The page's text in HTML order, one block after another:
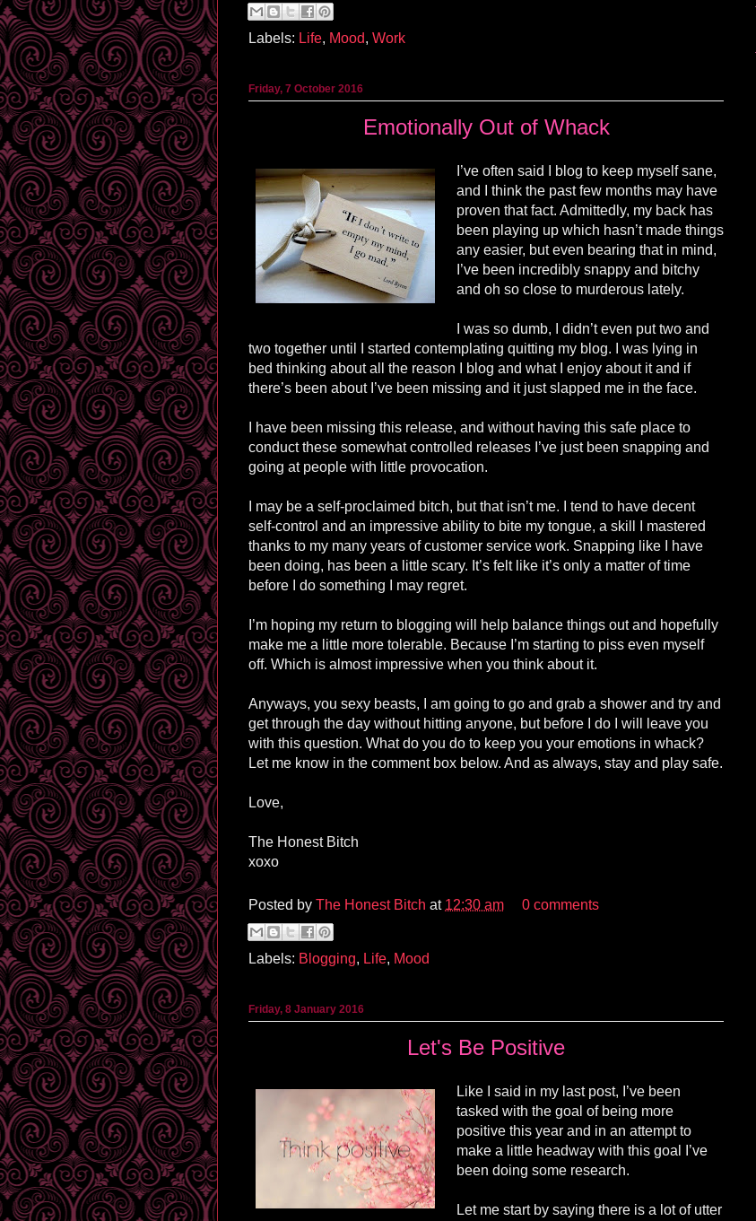
Labels: Life, Mood, Work
Friday, 7 October 2016
Emotionally Out of Whack
I’ve often said I blog to keep myself sane,
and I think the past few months may have
proven that fact. Admittedly, my back has
been playing up which hasn’t made things
any easier, but even bearing that in mind,
I’ve been incredibly snappy and bitchy
and oh so close to murderous lately.
I was so dumb, I didn’t even put two and
two together until I started contemplating quitting my blog. I was lying in
bed thinking about all the reason I blog and what I enjoy about it and if
there’s been about I’ve been missing and it just slapped me in the face.
I have been missing this release, and without having this safe place to
conduct these somewhat controlled releases I’ve just been snapping and
going at people with little provocation.
I may be a self-proclaimed bitch, but that isn’t me. I tend to have decent
self-control and an impressive ability to bite my tongue, a skill I mastered
thanks to my many years of customer service work. Snapping like I have
been doing, has been a little scary. It’s felt like it’s only a matter of time
before I do something I may regret.
I’m hoping my return to blogging will help balance things out and hopefully
make me a little more tolerable. Because I’m starting to piss even myself
off. Which is almost impressive when you think about it.
Anyways, you sexy beasts, I am going to go and grab a shower and try and
get through the day without hitting anyone, but before I do I will leave you
with this question. What do you do to keep you your emotions in whack?
Let me know in the comment box below. And as always, stay and play safe.
Love,
The Honest Bitch
xoxo
Posted by The Honest Bitch at 12:30 am 0 comments
Labels: Blogging, Life, Mood
Friday, 8 January 2016
Let's Be Positive
Like I said in my last post, I’ve been
tasked with the goal of being more
positive this year and in an attempt to
make a little headway with this goal I’ve
been doing some research.
Let me start by saying there is a lot of utter